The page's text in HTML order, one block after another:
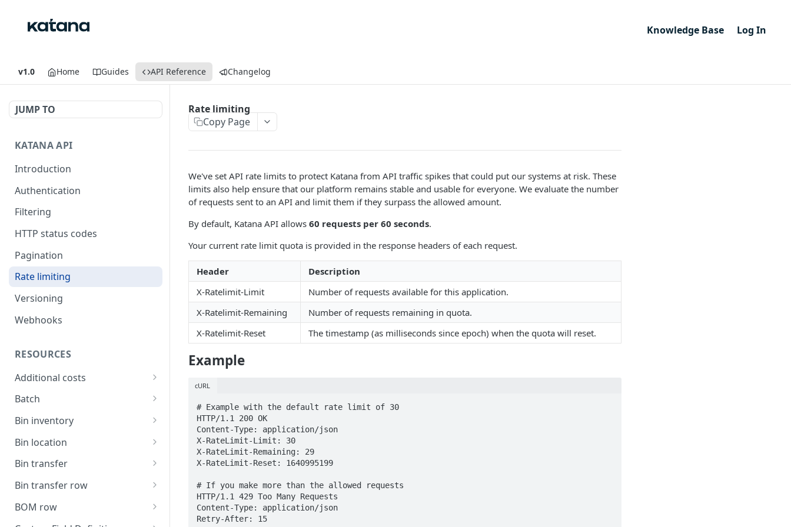
Knowledge Base Log In
v1.0 Home Guides API Reference Changelog
JUMP TO
KATANA API
Introduction
Authentication
Filtering
HTTP status codes
Pagination
Rate limiting
Versioning
Webhooks
RESOURCES
Additional costs
List all additional costs
Batch
Create a batch
List current batch stock
Update batch details
Bin inventory
List bin inventory levels
Bin location
List all bin locations
Update a bin location
Delete a bin location
Create a bin location
Bin transfer
Create a bin transfer
List all bin transfers
Retrieve a bin transfer
Bin transfer row
Create a bin transfer row
List all bin transfer rows
BOM row
The BOM row object
Rate limiting
Copy Page
We've set API rate limits to protect Katana from API traffic spikes that could put our systems at risk. These
limits also help ensure that our platform remains stable and usable for everyone. We evaluate the number
of requests sent to an API and limit them if they surpass the allowed amount.
By default, Katana API allows 60 requests per 60 seconds.
Your current rate limit quota is provided in the response headers of each request.
Header
Description
X-Ratelimit-Limit
Number of requests available for this application.
X-Ratelimit-Remaining
Number of requests remaining in quota.
X-Ratelimit-Reset
The timestamp (as milliseconds since epoch) when the quota will reset.
Example
cURL
# Example with the default rate limit of 30
HTTP/1.1 200 OK
Content-Type: application/json
X-RateLimit-Limit: 30
X-RateLimit-Remaining: 29
X-RateLimit-Reset: 1640995199
# If you make more than the allowed requests
HTTP/1.1 429 Too Many Requests
Content-Type: application/json
Retry-After: 15